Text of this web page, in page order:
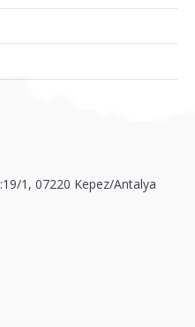
1, 07220 Kepez/Antalya